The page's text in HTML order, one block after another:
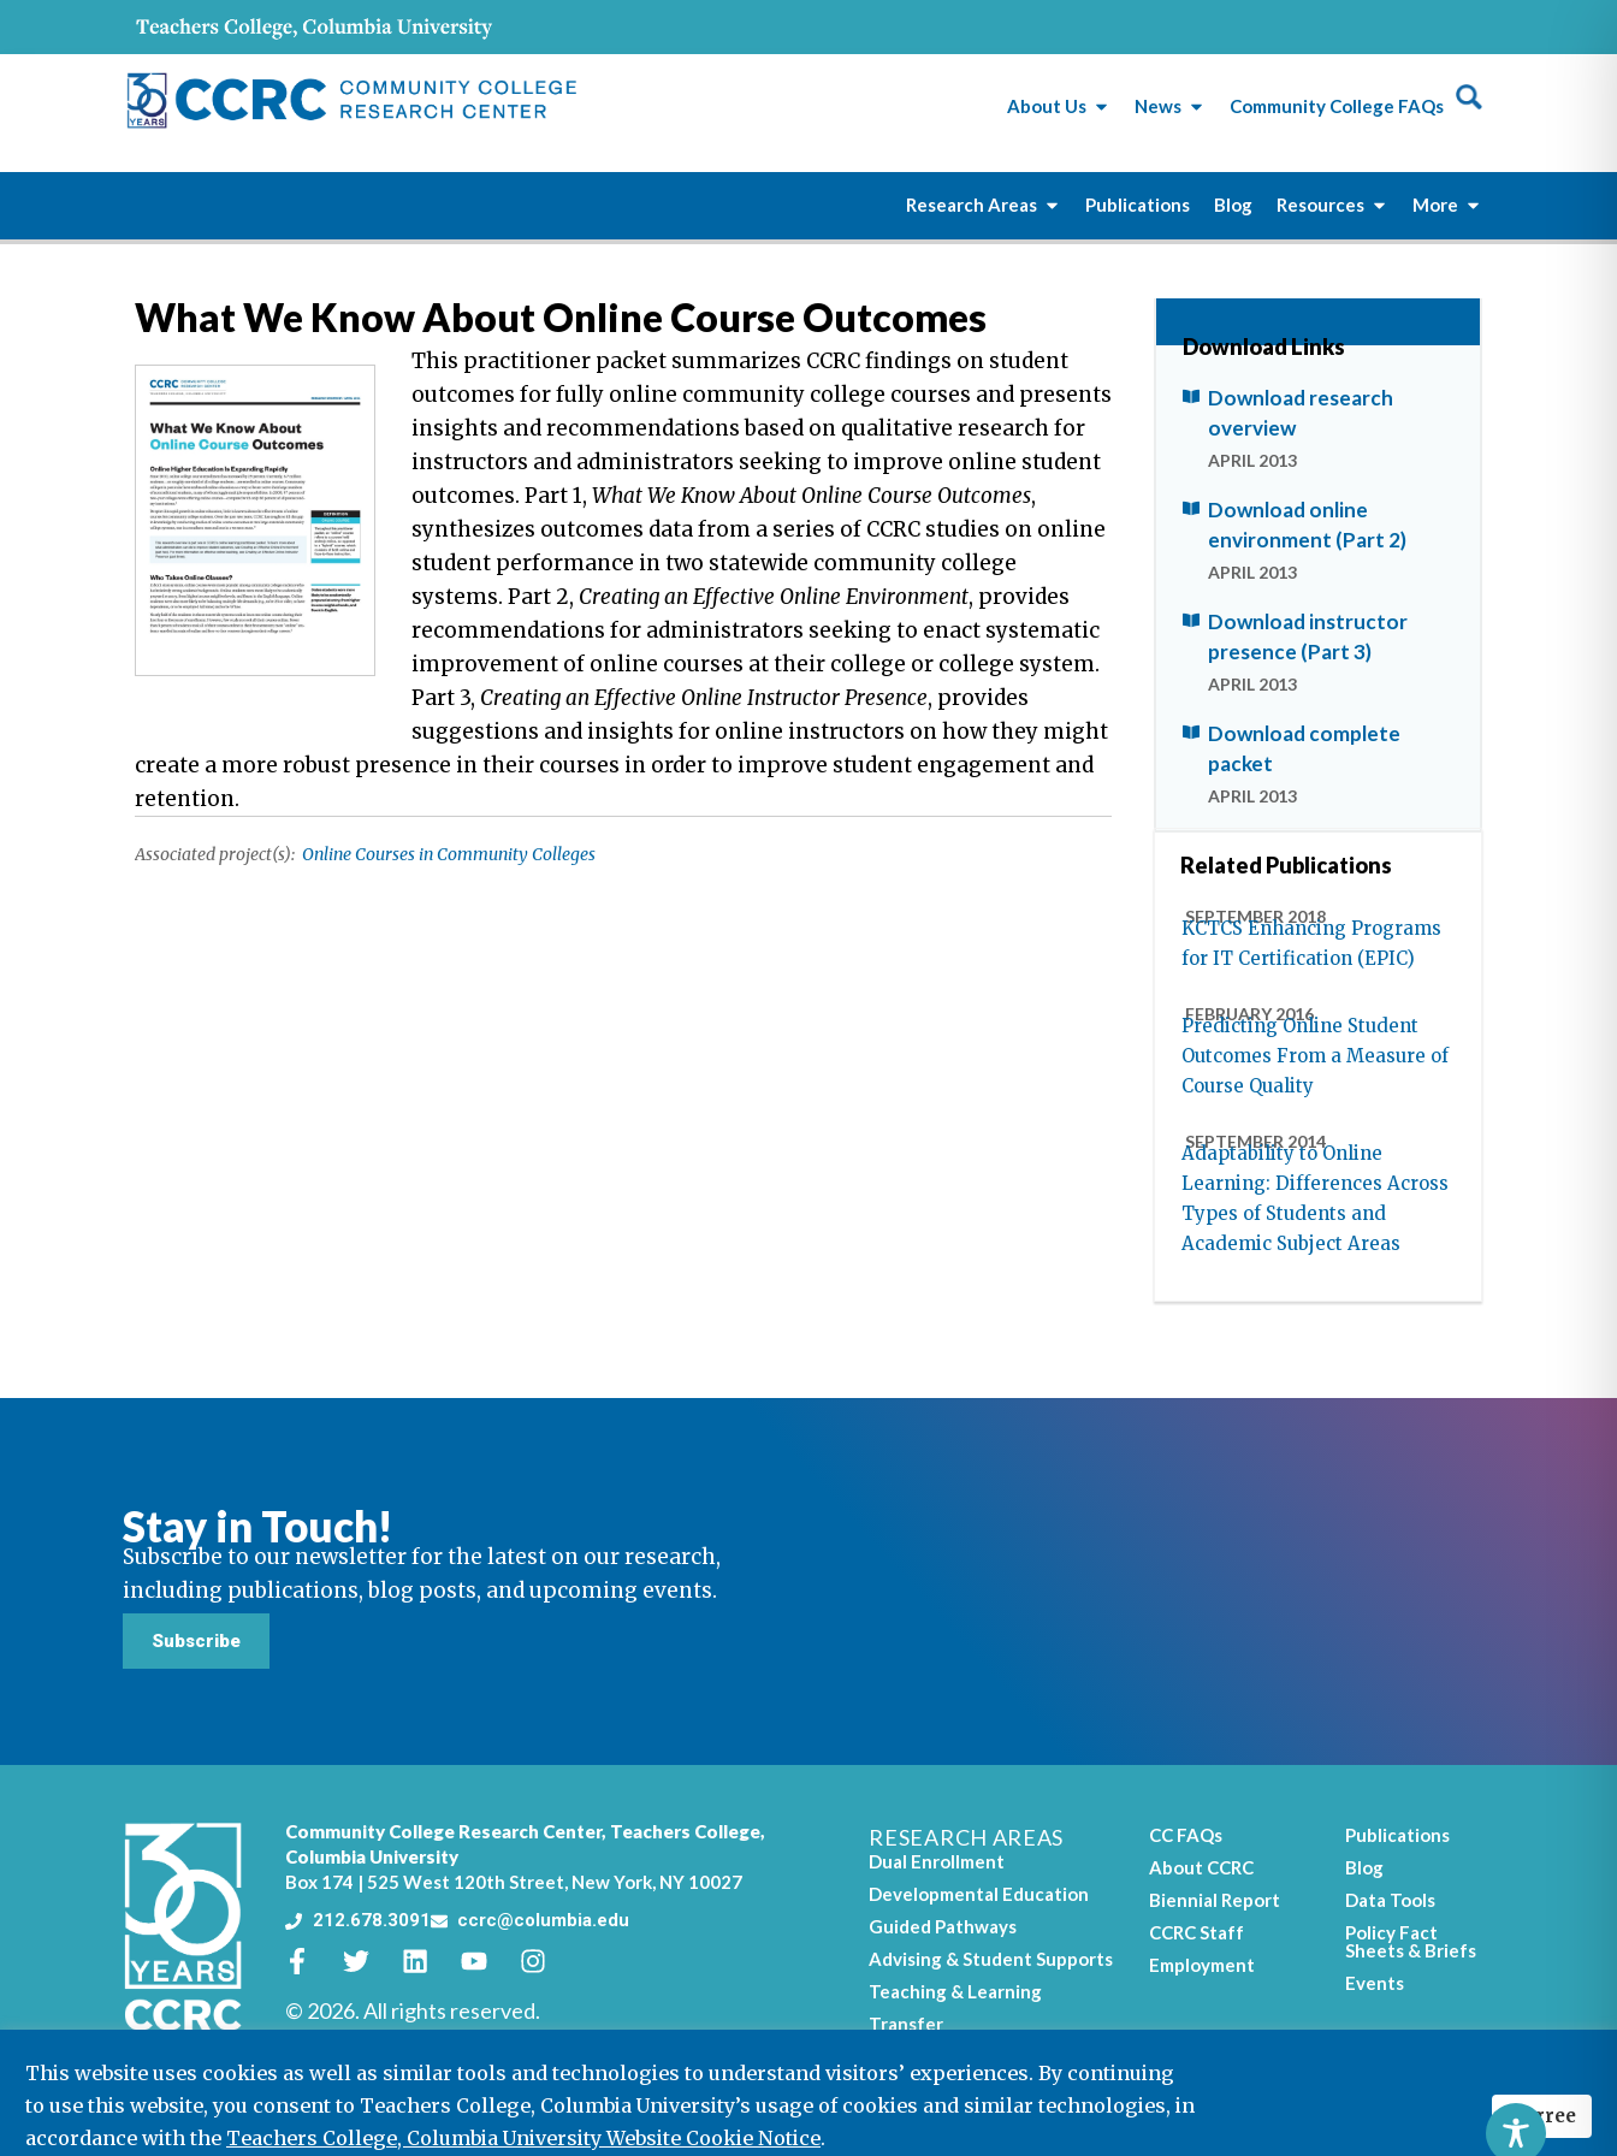
This website uses cookies as well as similar tools and technologies to understand visitors’ experiences. By continuing
to use this website, you consent to Teachers College, Columbia University’s usage of cookies and similar technologies, in
accordance with the Teachers College, Columbia University Website Cookie Notice.
I agree
About Us News Community College FAQs
Research Areas Publications Blog Resources More
What We Know About Online Course Outcomes
This practitioner packet summarizes CCRC findings on student
outcomes for fully online community college courses and presents
insights and recommendations based on qualitative research for
instructors and administrators seeking to improve online student
outcomes. Part 1, What We Know About Online Course Outcomes,
synthesizes outcomes data from a series of CCRC studies on online
student performance in two statewide community college
systems. Part 2, Creating an Effective Online Environment, provides
recommendations for administrators seeking to enact systematic
improvement of online courses at their college or college system.
Part 3, Creating an Effective Online Instructor Presence, provides
suggestions and insights for online instructors on how they might
create a more robust presence in their courses in order to improve student engagement and
retention.
Associated project(s): Online Courses in Community Colleges
Download Links
Download research
overview
APRIL 2013
Download online
environment (Part 2)
APRIL 2013
Download instructor
presence (Part 3)
APRIL 2013
Download complete
packet
APRIL 2013
Related Publications
SEPTEMBER 2018
KCTCS Enhancing Programs
for IT Certification (EPIC)
FEBRUARY 2016
Predicting Online Student
Outcomes From a Measure of
Course Quality
SEPTEMBER 2014
Adaptability to Online
Learning: Differences Across
Types of Students and
Academic Subject Areas
Stay in Touch!
Subscribe to our newsletter for the latest on our research,
including publications, blog posts, and upcoming events.
Subscribe
Community College Research Center, Teachers College,
Columbia University
Box 174 | 525 West 120th Street, New York, NY 10027
212.678.3091
ccrc@columbia.edu
© 2026. All rights reserved.
RESEARCH AREAS
Dual Enrollment
Developmental Education
Guided Pathways
Advising & Student Supports
Teaching & Learning
Transfer
CC FAQs
About CCRC
Biennial Report
CCRC Staff
Employment
Publications
Blog
Data Tools
Policy Fact
Sheets & Briefs
Events